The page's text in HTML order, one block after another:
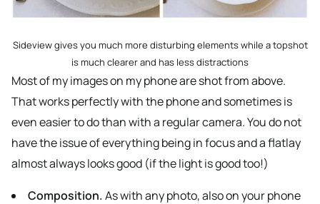
Sideview gives you much more disturbing elements while a topshot
is much clearer and has less distractions
Most of my images on my phone are shot from above.
That works perfectly with the phone and sometimes is
even easier to do than with a regular camera. You do not
have the issue of everything being in focus and a flatlay
almost always looks good (if the light is good too!)
Composition.As with any photo, also on your phone